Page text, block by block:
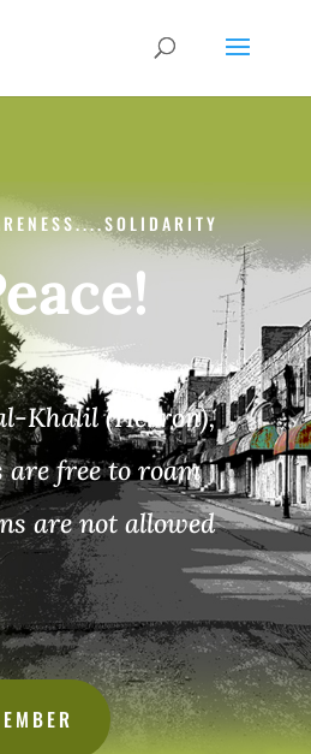
Khalil (Hebron),
are freeto roam
are not allowed